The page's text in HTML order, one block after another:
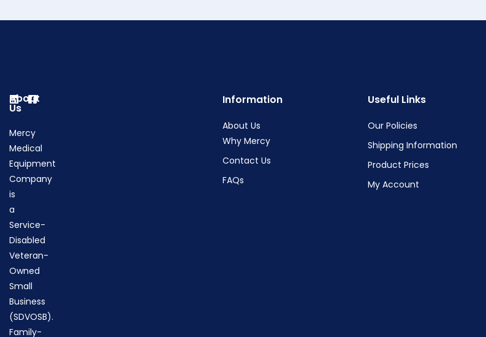
About
Us
Mercy
Medical
Equipment
Company
is
a
Service-
Disabled
Veteran-
Owned
Small
Business
(SDVOSB).
Family-
Information
About Us
Why Mercy
Contact Us
FAQs
Useful Links
Our Policies
Shipping Information
Product Prices
My Account